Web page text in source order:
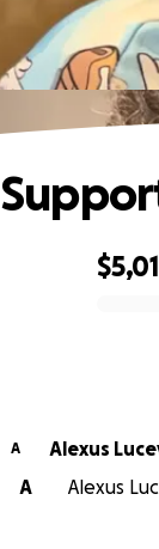
A
Alexus
A
Alexus